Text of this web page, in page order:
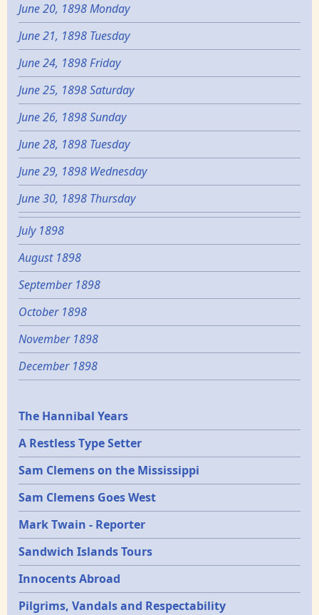
June 20, 1898 Monday
June 21, 1898 Tuesday
June 24, 1898 Friday
June 25, 1898 Saturday
June 26, 1898 Sunday
June 28, 1898 Tuesday
June 29, 1898 Wednesday
June 30, 1898 Thursday
July 1898
August 1898
September 1898
October 1898
November 1898
December 1898
Epochs
The Hannibal Years
A Restless Type Setter
Sam Clemens on the Mississippi
Sam Clemens Goes West
Mark Twain - Reporter
Sandwich Islands Tours
Innocents Abroad
Pilgrims, Vandals and Respectability